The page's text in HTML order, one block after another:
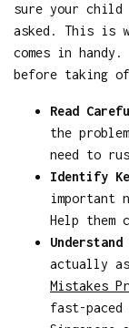
sure your child
asked. This is
comes in
before taking
Read
the
need to
Identify
important
Help
actually
Mistakes
fast-paced